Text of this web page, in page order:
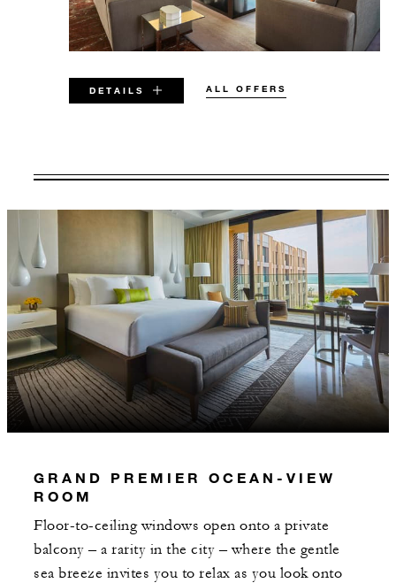
DETAILS ALL OFFERS
VALID FOR SELECTED DATES
AUG 5 2026 – DEC 31 2027
Offers are subject to availability at time of
booking. Blackout dates and other restrictions
may apply.
MINIMUM STAY:
credit per stay
GRAND PREMIER OCEAN-VIEW
ROOM
Floor-to-ceiling windows open onto a private
balcony – a rarity in the city – where the gentle
sea breeze invites you to relax as you look onto